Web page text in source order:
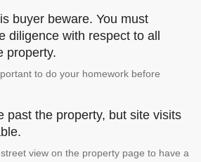
buyer beware. You must
diligence with respect to all
property.
to do your homework before
past the property, but site visits
view on the property page to have a